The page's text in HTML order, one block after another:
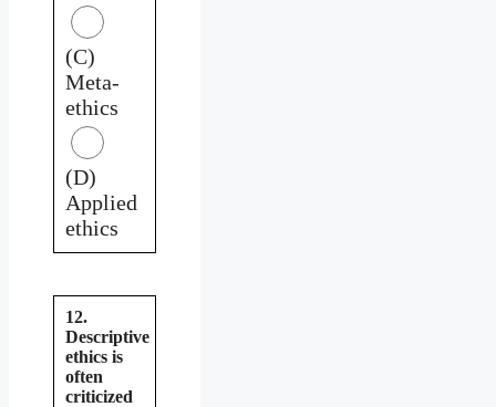
(C)
Meta-
ethics
(D)
Applied
ethics
12.
Descriptive
ethics is
often
criticized